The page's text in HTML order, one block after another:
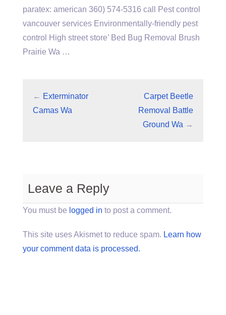
paratex: american 360) 574-5316 call Pest control
vancouver services Environmentally-friendly pest
control High street store’ Bed Bug Removal Brush
Prairie Wa …
← Exterminator
Camas Wa
Carpet Beetle
Removal Battle
Ground Wa →
Leave a Reply
You must be logged in to post a comment.
This site uses Akismet to reduce spam. Learn how
your comment data is processed.